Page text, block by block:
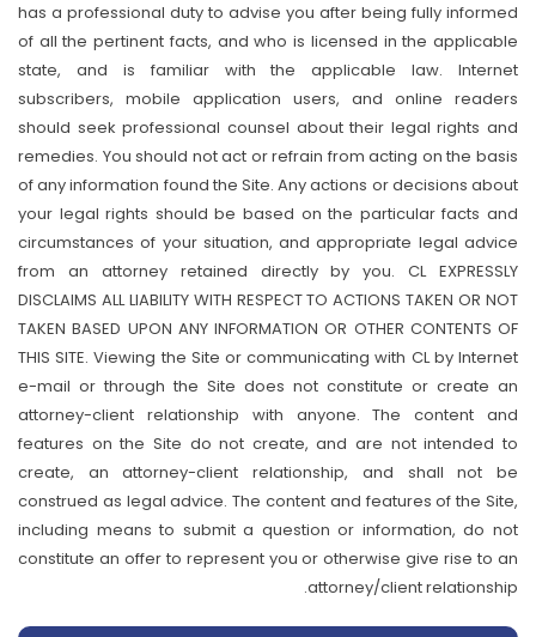
has a professional duty to advise you after being fully informed
of all the pertinent facts, and who is licensed in the applicable
state, and is familiar with the applicable law. Internet
subscribers, mobile application users, and online readers
should seek professional counsel about their legal rights and
remedies. You should not act or refrain from acting on the basis
of any information found the Site. Any actions or decisions about
your legal rights should be based on the particular facts and
circumstances of your situation, and appropriate legal advice
from an attorney retained directly by you. CL EXPRESSLY
DISCLAIMS ALL LIABILITY WITH RESPECT TO ACTIONS TAKEN OR NOT
TAKEN BASED UPON ANY INFORMATION OR OTHER CONTENTS OF
THIS SITE. Viewing the Site or communicating with CL by Internet
e-mail or through the Site does not constitute or create an
attorney-client relationship with anyone. The content and
features on the Site do not create, and are not intended to
create, an attorney-client relationship, and shall not be
construed as legal advice. The content and features of the Site,
including means to submit a question or information, do not
constitute an offer to represent you or otherwise give rise to an
attorney/client relationship.